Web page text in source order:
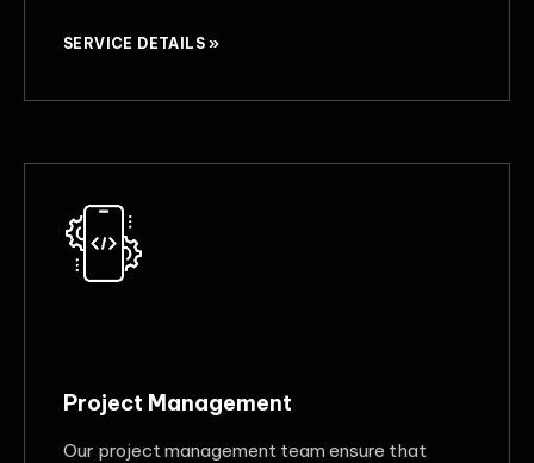
SERVICE DETAILS »
Project Management
Our project management team ensure that